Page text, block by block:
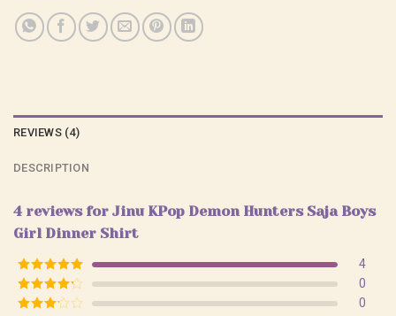
REVIEWS (4)
DESCRIPTION
4 reviews for Jinu KPop Demon Hunters Saja Boys
Girl Dinner Shirt
Rated5out
of 5
4
Rated4
0
0